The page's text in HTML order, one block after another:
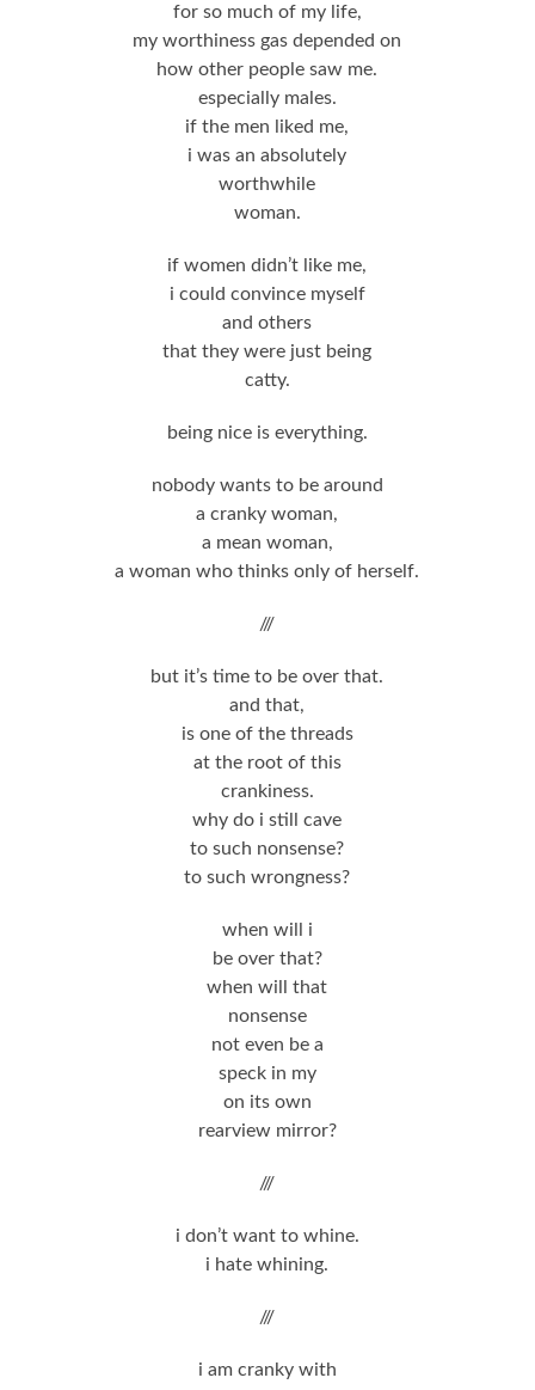
for so much of my life,
my worthiness gas depended on
how other people saw me.
especially males.
if the men liked me,
i was an absolutely
worthwhile
woman.
if women didn’t like me,
i could convince myself
and others
that they were just being
catty.
being nice is everything.
nobody wants to be around
a cranky woman,
a mean woman,
a woman who thinks only of herself.
///
but it’s time to be over that.
and that,
is one of the threads
at the root of this
crankiness.
why do i still cave
to such nonsense?
to such wrongness?
when will i
be over that?
when will that
nonsense
not even be a
speck in my
on its own
rearview mirror?
///
i don’t want to whine.
i hate whining.
///
i am cranky with